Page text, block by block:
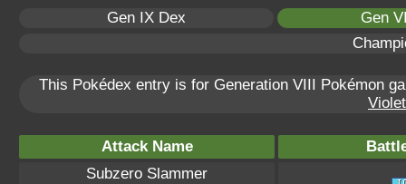
Gen IX Dex
Gen
This Pokédex entry is for Generation VIII Pokémon
Attack Name
Subzero Slammer